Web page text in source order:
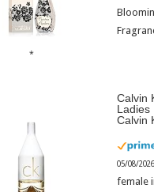
Calvin
Ladies
Calvin
05/08/
female